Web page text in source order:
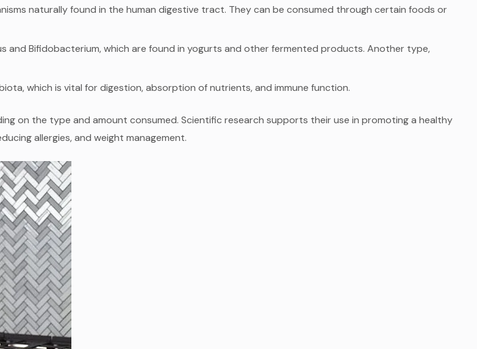
naturally found in the human digestive tract. They can be consumed through certain foods or
and Bifidobacterium, which are found in yogurts and other fermented products. Another type,
which is vital for digestion, absorption of nutrients, and immune function.
on the type and amount consumed. Scientific research supports their use in promoting a healthy
allergies, and weight management.